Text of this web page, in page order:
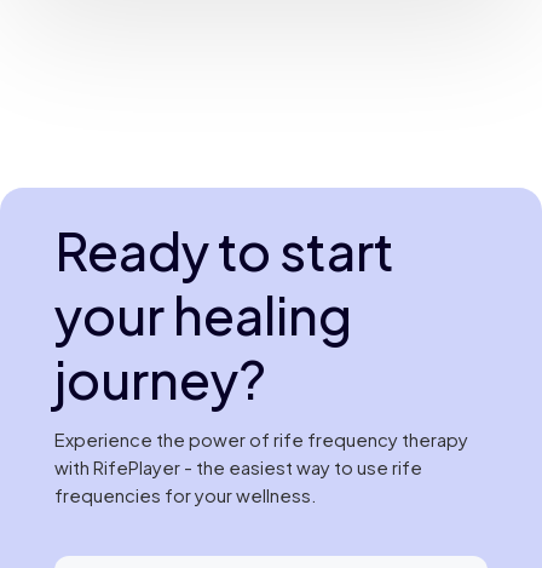
Ready to start
your healing
journey?
Experience the power of rife frequency therapy
with RifePlayer - the easiest way to use rife
frequencies for your wellness.